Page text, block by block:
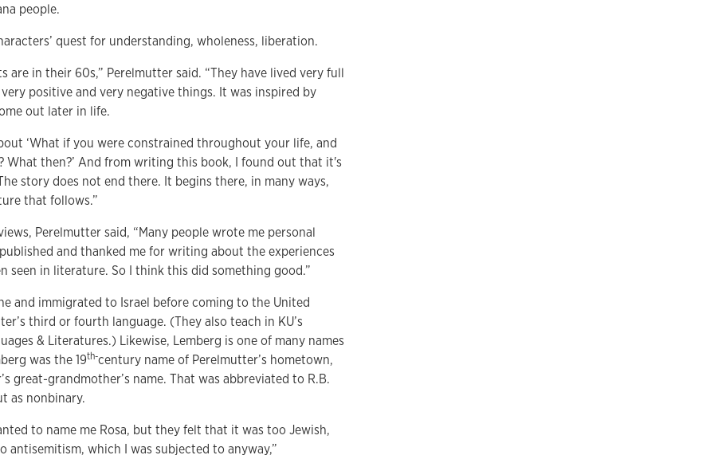
people.
quest for understanding, wholeness, liberation.
are in their 60s,” Perelmutter said. “They have lived very full
positive and very negative things. It was inspired by
out later in life.
‘What if you were constrained throughout your life, and
What then?’ And from writing this book, I found out that it's
story does not end there. It begins there, in many ways,
that follows.”
Perelmutter said, “Many people wrote me personal
and thanked me for writing about the experiences
seen in literature. So I think this did something good.”
and immigrated to Israel before coming to the United
third or fourth language. (They also teach in KU’s
& Literatures.) Likewise, Lemberg is one of many names
was the 19th-century name of Perelmutter’s hometown,
great-grandmother’s name. That was abbreviated to R.B.
as nonbinary.
to name me Rosa, but they felt that it was too Jewish,
antisemitism, which I was subjected to anyway,”